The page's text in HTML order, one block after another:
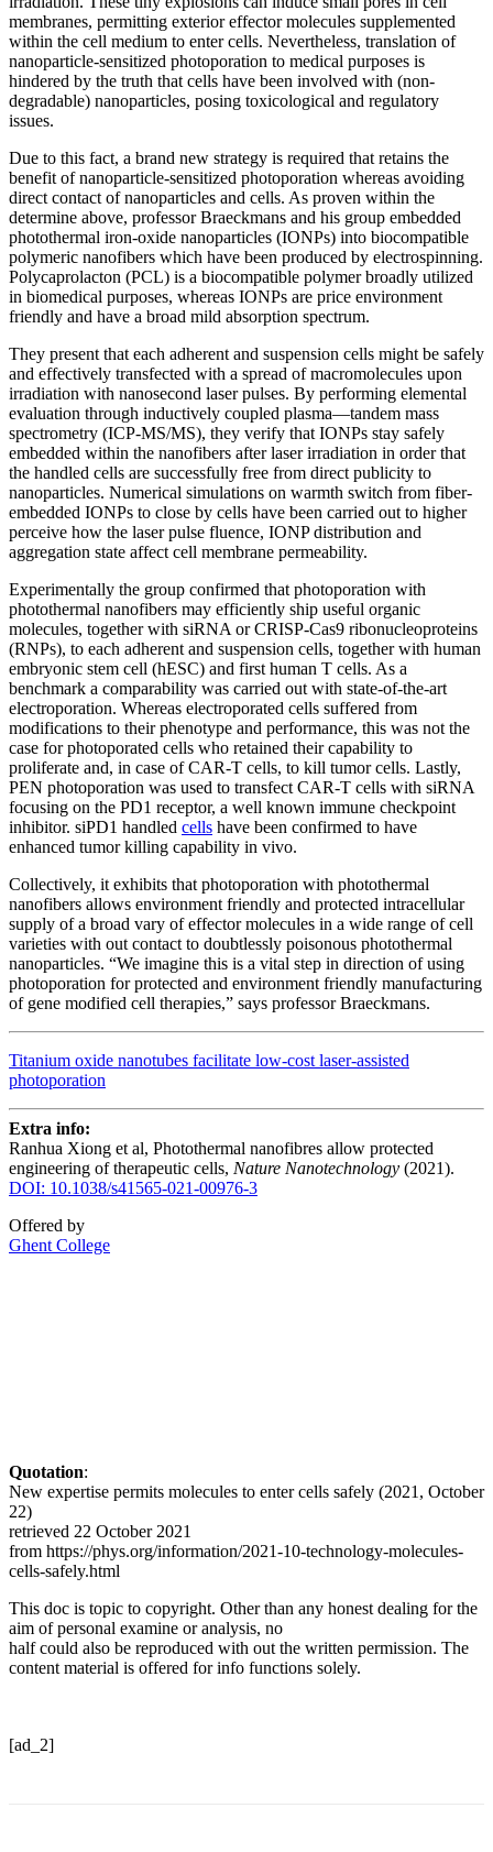
membranes, permitting exterior effector molecules supplemented
within the cell medium to enter cells. Nevertheless, translation of
nanoparticle-sensitized photoporation to medical purposes is
hindered by the truth that cells have been involved with (non-
degradable) nanoparticles, posing toxicological and regulatory
issues.
Due to this fact, a brand new strategy is required that retains the
benefit of nanoparticle-sensitized photoporation whereas avoiding
direct contact of nanoparticles and cells. As proven within the
determine above, professor Braeckmans and his group embedded
photothermal iron-oxide nanoparticles (IONPs) into biocompatible
polymeric nanofibers which have been produced by electrospinning.
Polycaprolacton (PCL) is a biocompatible polymer broadly utilized
in biomedical purposes, whereas IONPs are price environment
friendly and have a broad mild absorption spectrum.
They present that each adherent and suspension cells might be safely
and effectively transfected with a spread of macromolecules upon
irradiation with nanosecond laser pulses. By performing elemental
evaluation through inductively coupled plasma—tandem mass
spectrometry (ICP-MS/MS), they verify that IONPs stay safely
embedded within the nanofibers after laser irradiation in order that
the handled cells are successfully free from direct publicity to
nanoparticles. Numerical simulations on warmth switch from fiber-
embedded IONPs to close by cells have been carried out to higher
perceive how the laser pulse fluence, IONP distribution and
aggregation state affect cell membrane permeability.
Experimentally the group confirmed that photoporation with
photothermal nanofibers may efficiently ship useful organic
molecules, together with siRNA or CRISP-Cas9 ribonucleoproteins
(RNPs), to each adherent and suspension cells, together with human
embryonic stem cell (hESC) and first human T cells. As a
benchmark a comparability was carried out with state-of-the-art
electroporation. Whereas electroporated cells suffered from
modifications to their phenotype and performance, this was not the
case for photoporated cells who retained their capability to
proliferate and, in case of CAR-T cells, to kill tumor cells. Lastly,
PEN photoporation was used to transfect CAR-T cells with siRNA
focusing on the PD1 receptor, a well known immune checkpoint
inhibitor. siPD1 handled cells have been confirmed to have
enhanced tumor killing capability in vivo.
Collectively, it exhibits that photoporation with photothermal
nanofibers allows environment friendly and protected intracellular
supply of a broad vary of effector molecules in a wide range of cell
varieties with out contact to doubtlessly poisonous photothermal
nanoparticles. “We imagine this is a vital step in direction of using
photoporation for protected and environment friendly manufacturing
of gene modified cell therapies,” says professor Braeckmans.
Titanium oxide nanotubes facilitate low-cost laser-assisted
photoporation
Extra info:
Ranhua Xiong et al, Photothermal nanofibres allow protected
engineering of therapeutic cells, Nature Nanotechnology (2021).
DOI: 10.1038/s41565-021-00976-3
Offered by
Ghent College
Quotation:
New expertise permits molecules to enter cells safely (2021, October
22)
retrieved 22 October 2021
from https://phys.org/information/2021-10-technology-molecules-
cells-safely.html
This doc is topic to copyright. Other than any honest dealing for the
aim of personal examine or analysis, no
half could also be reproduced with out the written permission. The
content material is offered for info functions solely.
[ad_2]